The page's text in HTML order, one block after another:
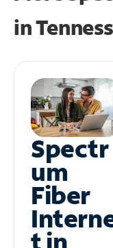
in
Spectr
um
Fiber